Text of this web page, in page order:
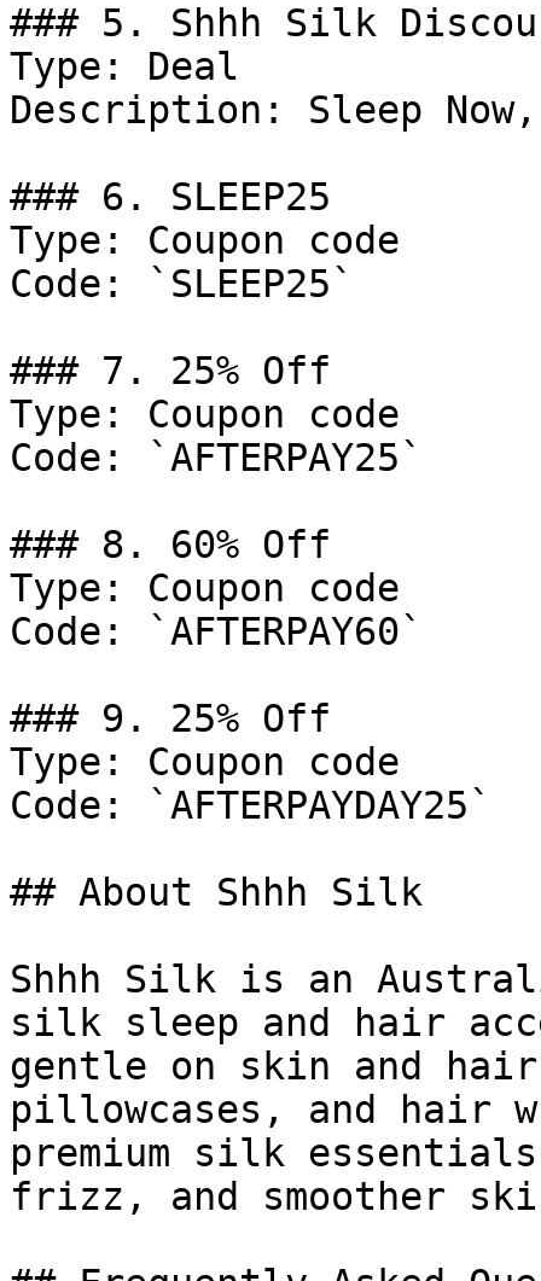
### 5. Shhh Silk
Type: Deal
Description: Sleep
### 6. SLEEP25
Type: Coupon code
Code: `SLEEP25`
### 7. 25% Off
Type: Coupon code
Code: `AFTERPAY25`
### 8. 60% Off
Type: Coupon code
Code: `AFTERPAY60`
### 9. 25% Off
Type: Coupon code
Code: `AFTERPAYDAY25`
## About Shhh Silk
Shhh Silk is an
silk sleep and hair
gentle on skin and
pillowcases, and hair
premium silk
frizz, and smoother